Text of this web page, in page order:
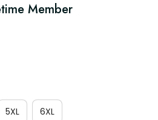
Member
5XL 6XL